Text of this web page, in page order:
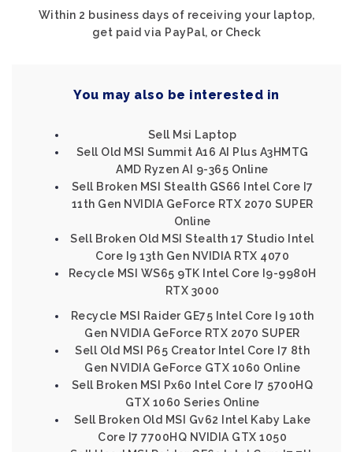
Within 2 business days of receiving your laptop,
get paid via PayPal, or Check
You may also be interested in
Sell Msi Laptop
Sell Old MSI Summit A16 AI Plus A3HMTG
AMD Ryzen AI 9-365 Online
Sell Broken MSI Stealth GS66 Intel Core I7
11th Gen NVIDIA GeForce RTX 2070 SUPER
Online
Sell Broken Old MSI Stealth 17 Studio Intel
Core I9 13th Gen NVIDIA RTX 4070
Recycle MSI WS65 9TK Intel Core I9-9980H
RTX 3000
Recycle MSI Raider GE75 Intel Core I9 10th
Gen NVIDIA GeForce RTX 2070 SUPER
Sell Old MSI P65 Creator Intel Core I7 8th
Gen NVIDIA GeForce GTX 1060 Online
Sell Broken MSI Px60 Intel Core I7 5700HQ
GTX 1060 Series Online
Sell Broken Old MSI Gv62 Intel Kaby Lake
Core I7 7700HQ NVIDIA GTX 1050